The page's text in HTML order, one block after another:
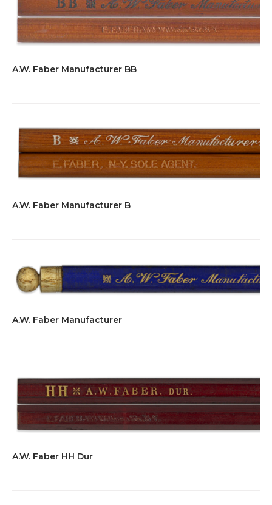
A.W. Faber Manufacturer BB
A.W. Faber Manufacturer B
A.W. Faber Manufacturer
A.W. Faber HH Dur